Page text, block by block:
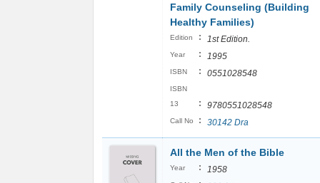
Family Counseling (Building
Healthy Families)
Edition : 1st Edition.
Year : 1995
ISBN : 0551028548
ISBN
13
: 9780551028548
Call No : 30142 Dra
All the Men of the Bible
Year : 1958